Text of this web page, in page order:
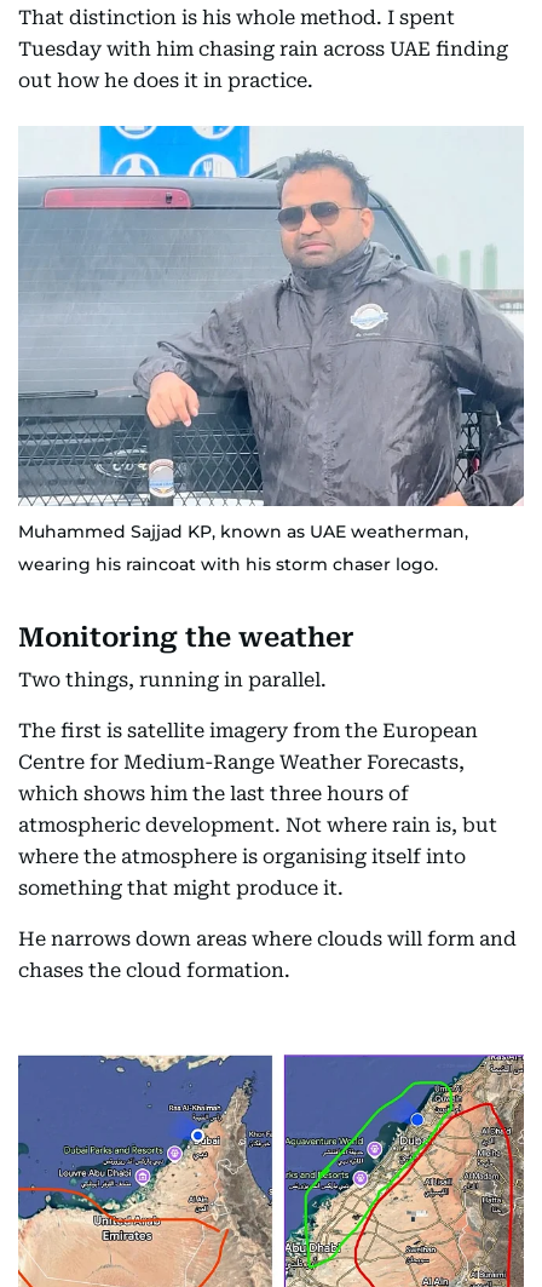
That distinction is his whole method. I spent
Tuesday with him chasing rain across UAE finding
out how he does it in practice.
Muhammed Sajjad KP, known as UAE weatherman,
wearing his raincoat with his storm chaser logo.
Monitoring the weather
Two things, running in parallel.
The first is satellite imagery from the European
Centre for Medium-Range Weather Forecasts,
which shows him the last three hours of
atmospheric development. Not where rain is, but
where the atmosphere is organising itself into
something that might produce it.
He narrows down areas where clouds will form and
chases the cloud formation.